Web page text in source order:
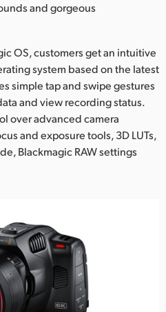
and gorgeous
OS, customers get an intuitive
system based on the latest
simple tap and swipe gestures
and view recording status.
over advanced camera
and exposure tools, 3D LUTs,
Blackmagic RAW settings